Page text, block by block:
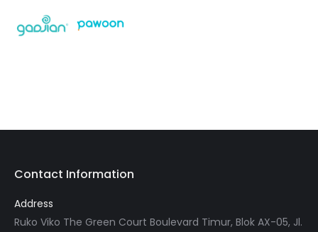
Contact Information
Address
Ruko Viko The Green Court Boulevard Timur, Blok AX-05, Jl.